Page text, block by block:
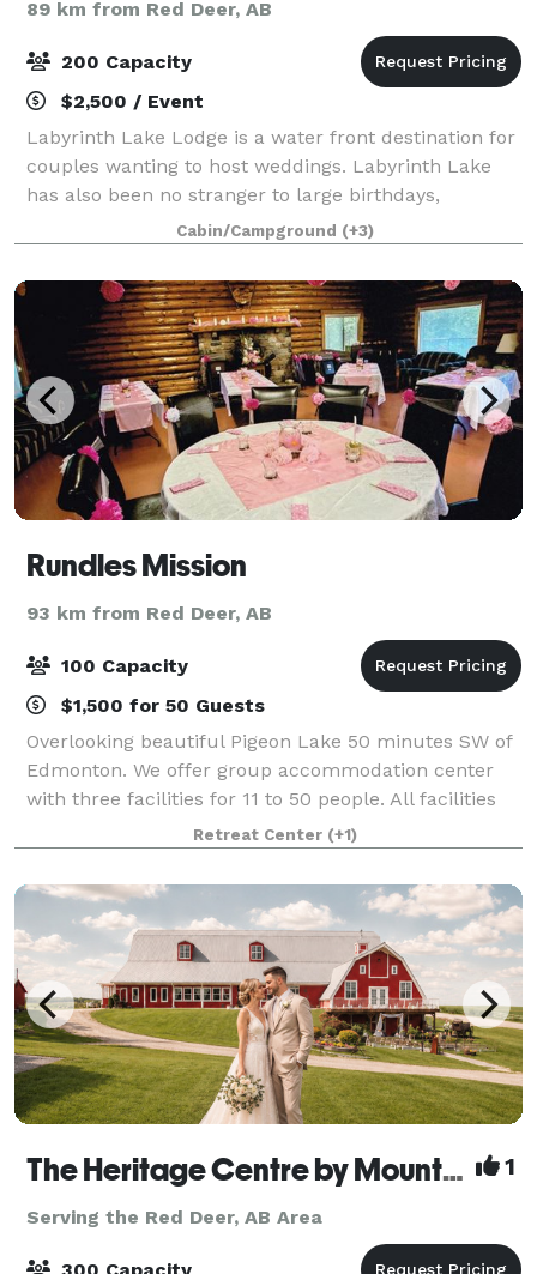
89 km from Red Deer, AB
200 Capacity
$2,500 / Event
Labyrinth Lake Lodge is a water front destination for
couples wanting to host weddings. Labyrinth Lake
has also been no stranger to large birthdays,
anniversaries, family reunions and music festivals
over the years and during the months of
Cabin/Campground (+3)
Rundles Mission
93 km from Red Deer, AB
100 Capacity
$1,500 for 50 Guests
Overlooking beautiful Pigeon Lake 50 minutes SW of
Edmonton. We offer group accommodation center
with three facilities for 11 to 50 people. All facilities
are fully equipped with kitchens, living room, dining
area. Dormitory to semi-priv
Retreat Center (+1)
The Heritage Centre by Mountain View Events 1
Serving the Red Deer, AB Area